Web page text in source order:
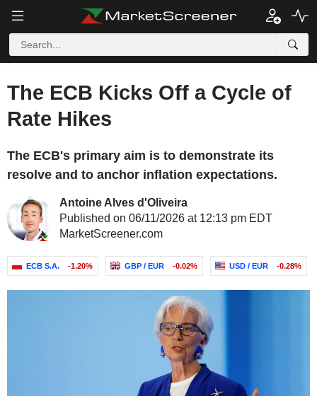
The ECB Kicks Off a Cycle of
Rate Hikes
The ECB's primary aim is to demonstrate its
resolve and to anchor inflation expectations.
Antoine Alves d'Oliveira
Published on 06/11/2026 at 12:13 pm EDT
MarketScreener.com
ECB S.A. -1.20% GBP / EUR -0.02% USD / EUR -0.28%